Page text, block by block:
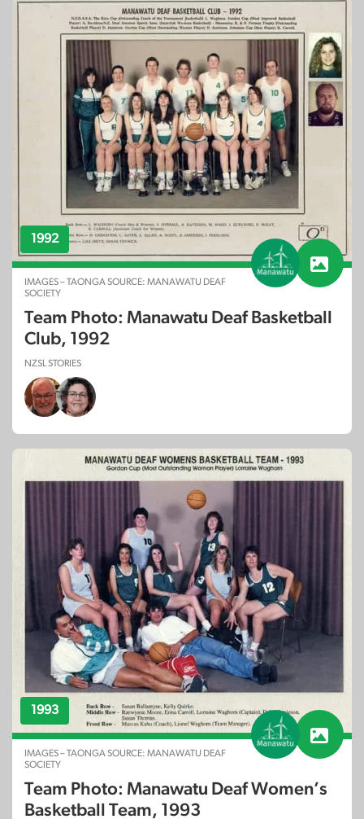
1992
IMAGES – TAONGA SOURCE: MANAWATU DEAF
SOCIETY
Team Photo: Manawatu Deaf Basketball
Club, 1992
NZSL STORIES
1993
IMAGES – TAONGA SOURCE: MANAWATU DEAF
SOCIETY
Team Photo: Manawatu Deaf Women’s
Basketball Team, 1993